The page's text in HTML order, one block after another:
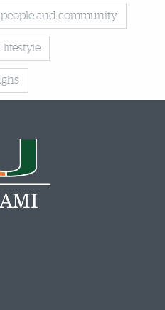
people and community
lifestyle